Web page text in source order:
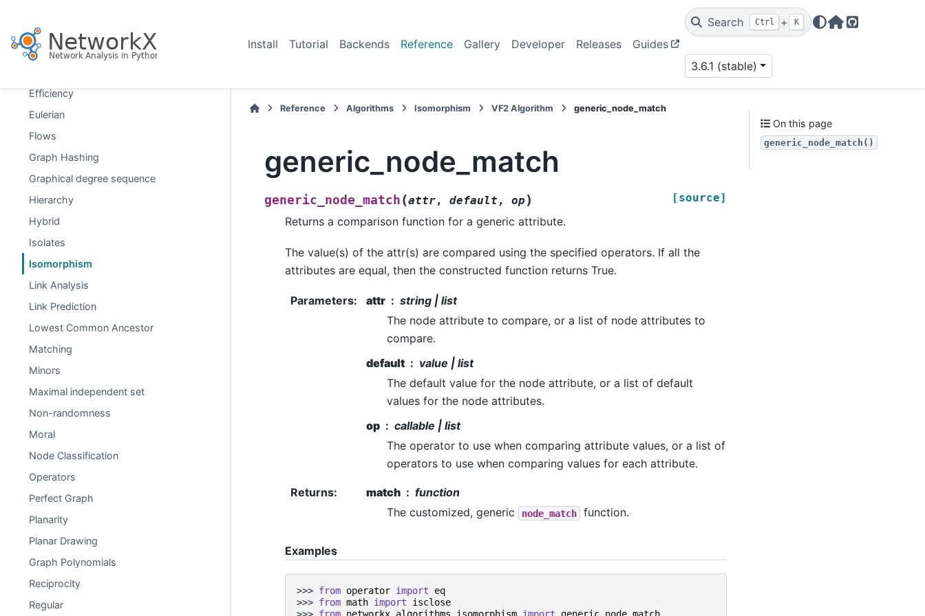
Install Tutorial Backends Reference Gallery Developer Releases Guides
Search Ctrl + K
Home Page
GitHub
3.6.1 (stable)
Distance-Regular Graphs
Dominance
Efficiency
Eulerian
Flows
Graph Hashing
Graphical degree sequence
Hierarchy
Hybrid
Isolates
Isomorphism
Link Analysis
Link Prediction
Lowest Common Ancestor
Matching
Minors
Maximal independent set
Non-randomness
Moral
Node Classification
Operators
Perfect Graph
Planarity
Planar Drawing
Graph Polynomials
Reciprocity
Regular
Reference Algorithms Isomorphism VF2 Algorithm generic_node_match
generic_node_match
generic_node_match (attr, default , op ) [source]
Returns a comparison function for a generic attribute.
The value(s) of the attr(s) are compared using the specified operators. If all the
attributes are equal, then the constructed function returns True.
Parameters: attr
string | list
The node attribute to compare, or a list of node attributes to
compare.
default
value | list
The default value for the node attribute, or a list of default
values for the node attributes.
op
callable | list
The operator to use when comparing attribute values, or a list of
operators to use when comparing values for each attribute.
Returns: match
function
The customized, generic
node_match function.
Examples
>>> from operator import
eq
>>> from math import
isclose
>>> from networkx.algorithms.isomorphism import generic_node_match
On this page
generic_node_match()